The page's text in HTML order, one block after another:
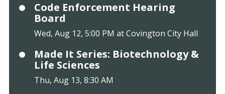
Code Enforcement Hearing
Board
Wed, Aug 12, 5:00 PM at Covington City Hall
Made It Series: Biotechnology &
Life Sciences
Thu, Aug 13, 8:30 AM